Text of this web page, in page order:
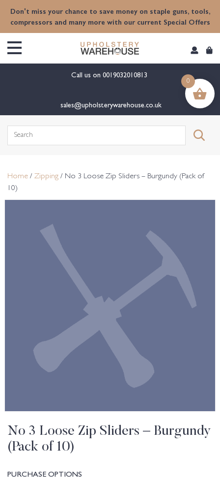
Don't miss your chance to save money on staple guns, tools,
compressors and many more with our current Special Offers
Call us on 0019032010813
sales@upholsterywarehouse.co.uk
Search
Home / Zipping / No 3 Loose Zip Sliders – Burgundy (Pack of
10)
No 3 Loose Zip Sliders – Burgundy
(Pack of 10)
PURCHASE OPTIONS
0